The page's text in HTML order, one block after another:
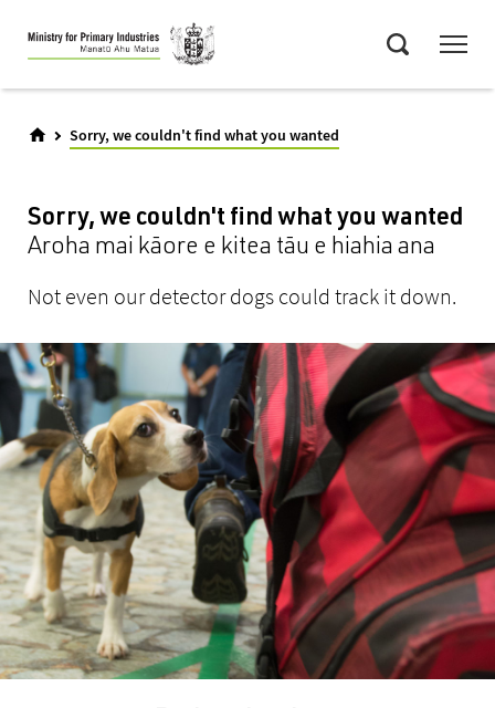
Skip
to
main
Sorry, we couldn't find what you wanted
Sorry, we couldn't find what you wanted
Aroha mai kāore e kitea tāu e hiahia ana
Not even our detector dogs could track it down.